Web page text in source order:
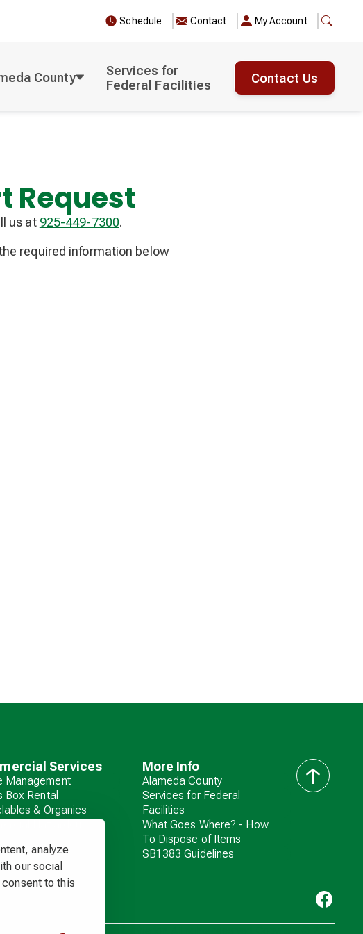
analyze
our social
to this
Schedule Contact My Account
County
Services for
Federal Facilities
Contact Us
Request
us at 925-449-7300.
required information below
Services
Management
Box Rental
& Organics
More Info
Alameda County
Services for Federal
Facilities
What Goes Where? - How
To Dispose of Items
SB1383 Guidelines
back
to